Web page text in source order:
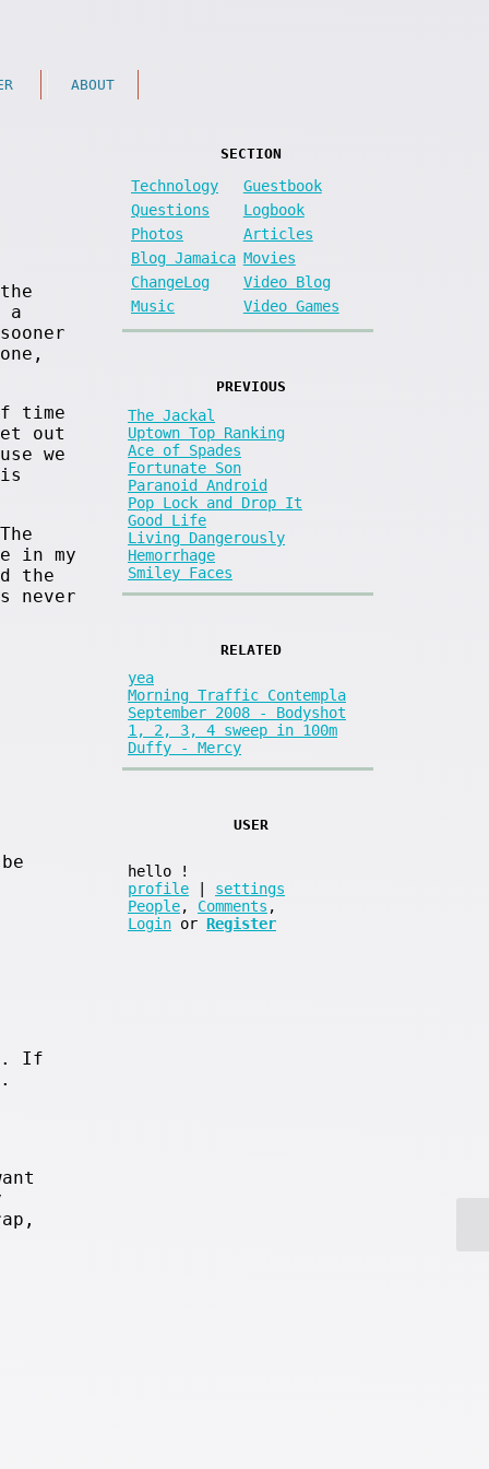
ABOUT
a
time
out
we
in my
the
never
If
SECTION
Technology
Guestbook
Questions
Logbook
Photos
Articles
Blog Jamaica Movies
ChangeLog
Video Blog
Music
Video Games
PREVIOUS
The Jackal
Uptown Top Ranking
Ace of Spades
Fortunate Son
Paranoid Android
Pop Lock and Drop It
Good Life
Living Dangerously
Hemorrhage
Smiley Faces
RELATED
yea
Morning Traffic Contempla
September 2008 - Bodyshot
1, 2, 3, 4 sweep in 100m
Duffy - Mercy
USER
hello
!
profile
settings
People, Comments ,
Login or Register